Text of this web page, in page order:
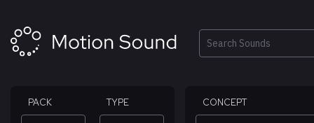
content
Search
PACK TYPE CONCEPT